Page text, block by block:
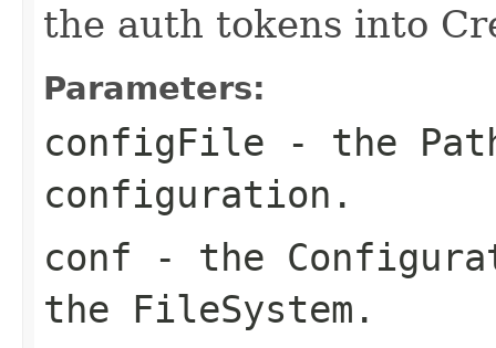
the auth tokens into
Parameters:
configFile - the
configuration.
conf - the
the FileSystem.